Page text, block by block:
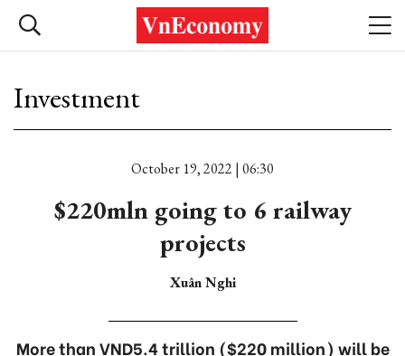
Investment
October 19, 2022 | 06:30
$220mln going to 6 railway
projects
Xuân Nghi
More than VND5.4 trillion ($220 million) will be